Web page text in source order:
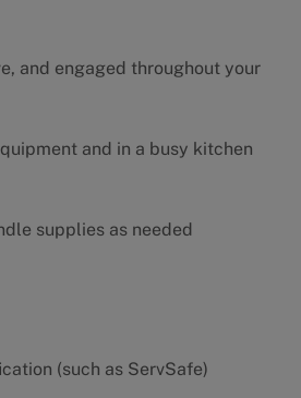
and engaged throughout your
and in a busy kitchen
supplies as needed
(such as ServSafe)